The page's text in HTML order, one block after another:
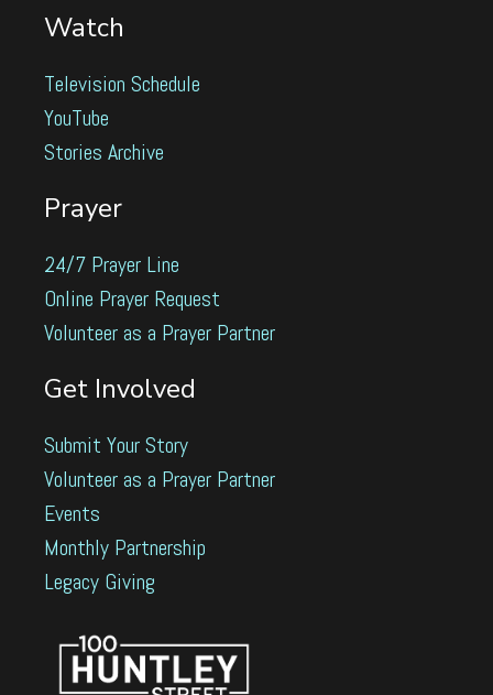
Watch
Television Schedule
YouTube
Stories Archive
Prayer
24/7 Prayer Line
Online Prayer Request
Volunteer as a Prayer Partner
Get Involved
Submit Your Story
Volunteer as a Prayer Partner
Events
Monthly Partnership
Legacy Giving